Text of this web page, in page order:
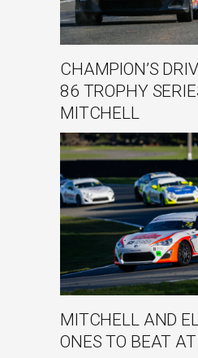
CHAMPION’S
86 TROPHY
MITCHELL
MITCHELL AND
ONES TO BEAT